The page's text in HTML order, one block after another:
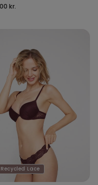
kr.
Recycled Lace